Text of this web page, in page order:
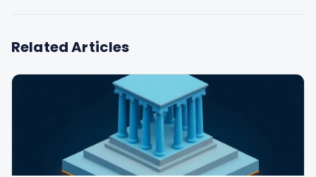
Related Articles